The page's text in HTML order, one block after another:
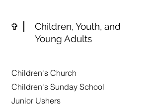
✞
Children, Youth, and
Young Adults
Children's Church
Children's Sunday School
Junior Ushers